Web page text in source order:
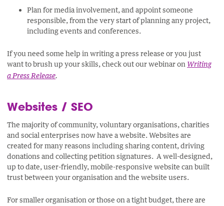
Plan for media involvement, and appoint someone
responsible, from the very start of planning any project,
including events and conferences.
If you need some help in writing a press release or you just
want to brush up your skills, check out our webinar on Writing
a Press Release.
Websites / SEO
The majority of community, voluntary organisations, charities
and social enterprises now have a website. Websites are
created for many reasons including sharing content, driving
donations and collecting petition signatures. A well-designed,
up to date, user-friendly, mobile-responsive website can built
trust between your organisation and the website users.
For smaller organisation or those on a tight budget, there are